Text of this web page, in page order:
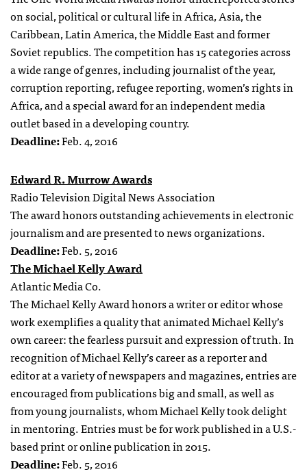
on social, political or cultural life in Africa, Asia, the
Caribbean, Latin America, the Middle East and former
Soviet republics. The competition has 15 categories across
a wide range of genres, including journalist of the year,
corruption reporting, refugee reporting, women’s rights in
Africa, and a special award for an independent media
outlet based in a developing country.
Deadline:Feb. 4, 2016
Edward R. Murrow Awards
Radio Television Digital News Association
The award honors outstanding achievements in electronic
journalism and are presented to news organizations.
Deadline:Feb. 5, 2016
The Michael Kelly Award
Atlantic Media Co.
The Michael Kelly Award honors a writer or editor whose
work exemplifies a quality that animated Michael Kelly’s
own career: the fearless pursuit and expression of truth. In
recognition of Michael Kelly’s career as a reporter and
editor at a variety of newspapers and magazines, entries are
encouraged from publications big and small, as well as
from young journalists, whom Michael Kelly took delight
in mentoring. Entries must be for work published in a U.S.-
based print or online publication in 2015.
Deadline:Feb. 5, 2016